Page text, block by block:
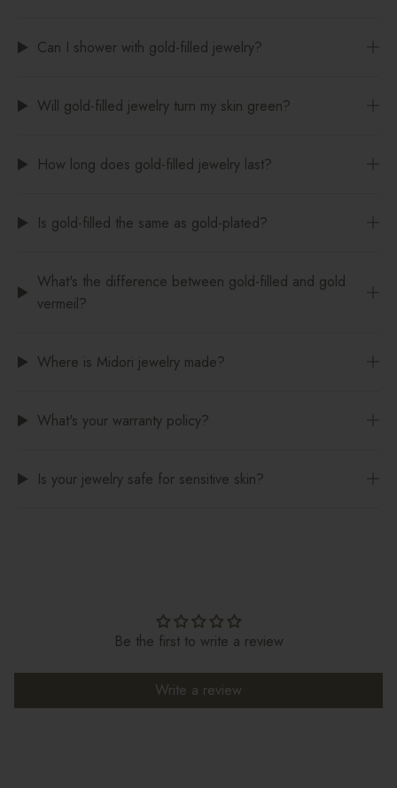
Can I shower with gold-filled jewelry?
Will gold-filled jewelry turn my skin green?
How long does gold-filled jewelry last?
Is gold-filled the same as gold-plated?
What's the difference between gold-filled and gold
vermeil?
Where is Midori jewelry made?
What's your warranty policy?
Is your jewelry safe for sensitive skin?
Be the first to write a review
Write a review